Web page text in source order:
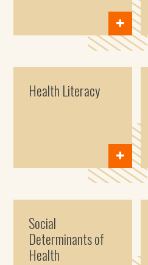
Health Literacy
Social
Determinants of
Health